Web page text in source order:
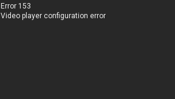
Error 153
Video player configuration error